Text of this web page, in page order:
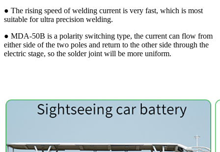
● The rising speed of welding current is very fast, which is most
suitable for ultra precision welding.
● MDA-50B is a polarity switching type, the current can flow from
either side of the two poles and return to the other side through the
electric stage, so the solder joint will be more uniform.